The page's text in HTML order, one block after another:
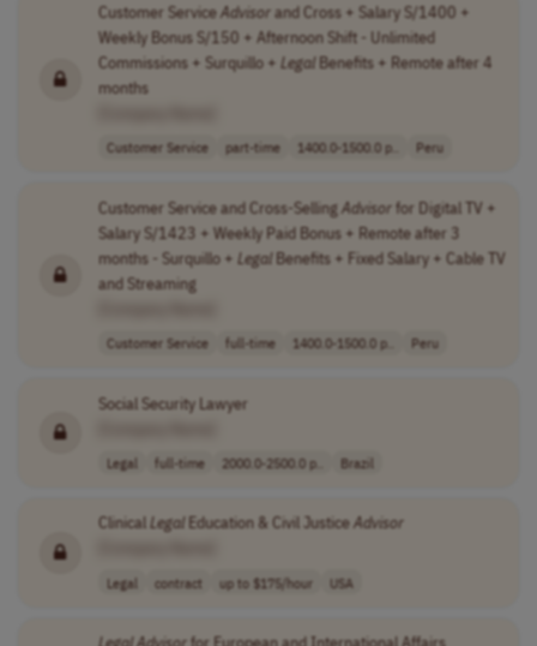
Customer ServiceAdvisor and Cross + Salary S/1400 +
Weekly Bonus S/150 + Afternoon Shift - Unlimited
Commissions + Surquillo + LegalBenefits + Remote after 4
months
Customer Service part-time 1400.0-1500.0 p.. Peru
Customer Service and Cross-Selling Advisor for Digital TV +
Salary S/1423 + Weekly Paid Bonus + Remote after 3
months - Surquillo + LegalBenefits + Fixed Salary + Cable TV
and Streaming
Customer Service full-time 1400.0-1500.0 p.. Peru
Social Security Lawyer
Legal full-time 2000.0-2500.0 p.. Brazil
Clinical Legal Education & Civil JusticeAdvisor
Legal contract up to $175/hour USA